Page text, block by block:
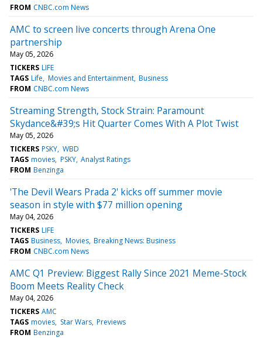
FROM CNBC.com News
AMC to screen live concerts through Arena One
partnership
May 05, 2026
TICKERS LIFE
TAGS Life Movies and Entertainment Business
FROM CNBC.com News
Streaming Strength, Stock Strain: Paramount
Skydance&#39;s Hit Quarter Comes With A Plot Twist
May 05, 2026
TICKERS PSKY WBD
TAGS movies PSKY Analyst Ratings
FROM Benzinga
'The Devil Wears Prada 2' kicks off summer movie
season in style with $77 million opening
May 04, 2026
TICKERS LIFE
TAGS Business Movies Breaking News: Business
FROM CNBC.com News
AMC Q1 Preview: Biggest Rally Since 2021 Meme-Stock
Boom Meets Reality Check
May 04, 2026
TICKERS AMC
TAGS movies Star Wars Previews
FROM Benzinga